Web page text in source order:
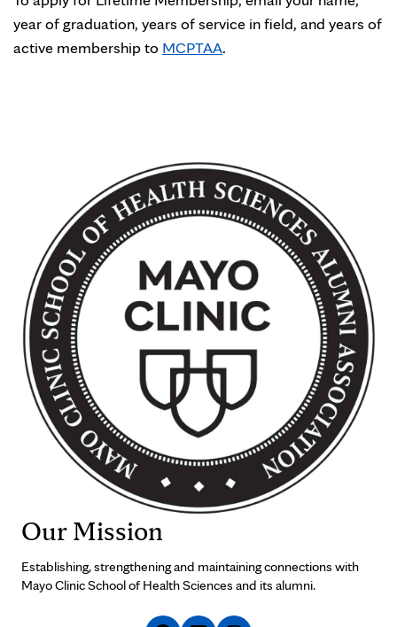
year of graduation, years of service in field, and years of
active membership to MCPTAA.
Our Mission
Establishing, strengthening and maintaining connections with
Mayo Clinic School of Health Sciences and its alumni.